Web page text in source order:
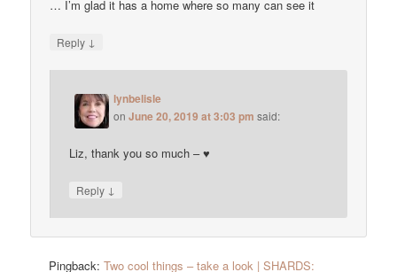
… I’m glad it has a home where so many can see it
Reply ↓
lynbelisle
onJune 20, 2019 at 3:03 pm said:
Liz, thank you so much – ♥
Reply ↓
Pingback:Two cool things – take a look | SHARDS: